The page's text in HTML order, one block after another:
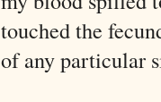
touched the
of any particular